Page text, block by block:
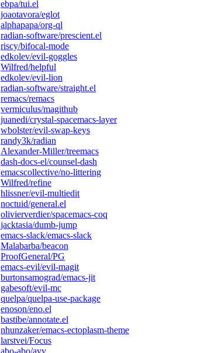
ebpa/tui.el
joaotavora/eglot
alphapapa/org-ql
radian-software/prescient.el
riscy/bifocal-mode
edkolev/evil-goggles
Wilfred/helpful
edkolev/evil-lion
radian-software/straight.el
remacs/remacs
vermiculus/magithub
juanedi/crystal-spacemacs-layer
wbolster/evil-swap-keys
randy3k/radian
Alexander-Miller/treemacs
dash-docs-el/counsel-dash
emacscollective/no-littering
Wilfred/refine
hlissner/evil-multiedit
noctuid/general.el
olivierverdier/spacemacs-coq
jacktasia/dumb-jump
emacs-slack/emacs-slack
Malabarba/beacon
ProofGeneral/PG
emacs-evil/evil-magit
burtonsamograd/emacs-jit
gabesoft/evil-mc
quelpa/quelpa-use-package
enoson/eno.el
bastibe/annotate.el
nhunzaker/emacs-ectoplasm-theme
larstvei/Focus
abo-abo/avy